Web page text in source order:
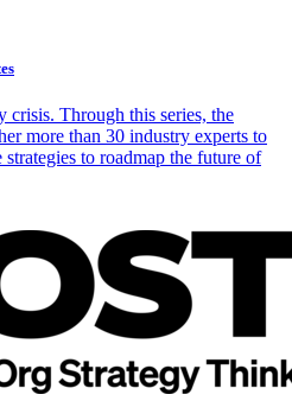
crisis. Through this series, the
more than 30 industry experts to
to roadmap the future of